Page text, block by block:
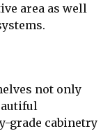
area as well
not only
grade cabinetry